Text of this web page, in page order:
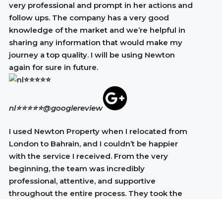
very professional and prompt in her actions and
follow ups. The company has a very good
knowledge of the market and we’re helpful in
sharing any information that would make my
journey a top quality. I will be using Newton
again for sure in future.
nl⭐⭐⭐⭐⭐@googlereview
I used Newton Property when I relocated from
London to Bahrain, and I couldn’t be happier
with the service I received. From the very
beginning, the team was incredibly
professional, attentive, and supportive
throughout the entire process. They took the